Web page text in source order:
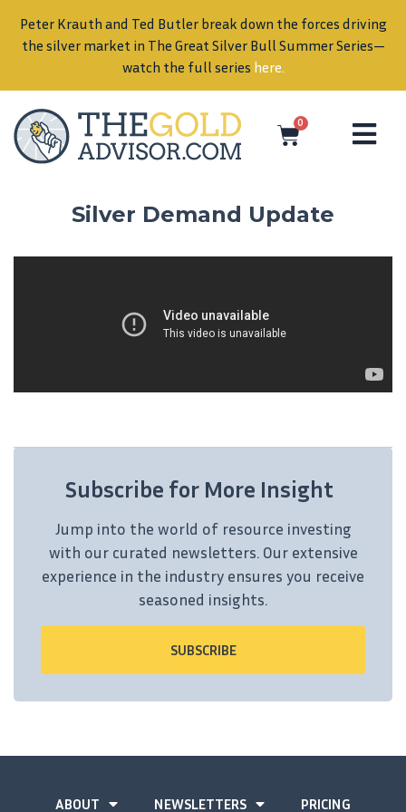
Peter Krauth and Ted Butler break down the forces driving
the silver market in The Great Silver Bull Summer Series—
watch the full series here.
0
Silver Demand Update
Subscribe for More Insight
Jump into the world of resource investing
with our curated newsletters. Our extensive
experience in the industry ensures you receive
seasoned insights.
SUBSCRIBE
ABOUT NEWSLETTERS PRICING